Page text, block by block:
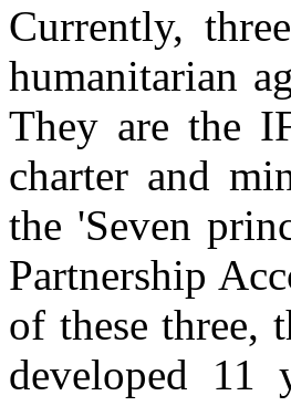
Currently,
humanitarian
They are the
charter and
the 'Seven
Partnership
of these three,
developed 11